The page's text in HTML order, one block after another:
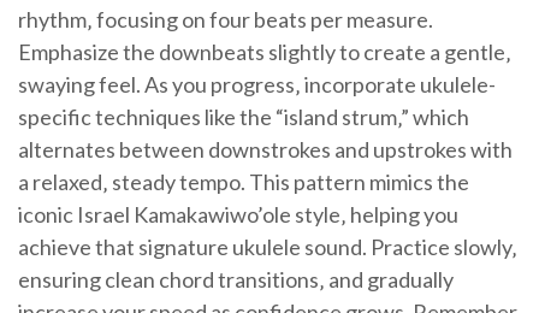
rhythm‚ focusing on four beats per measure.
Emphasize the downbeats slightly to create a gentle‚
swaying feel. As you progress‚ incorporate ukulele-
specific techniques like the “island strum‚” which
alternates between downstrokes and upstrokes with
a relaxed‚ steady tempo. This pattern mimics the
iconic Israel Kamakawiwo’ole style‚ helping you
achieve that signature ukulele sound. Practice slowly‚
ensuring clean chord transitions‚ and gradually